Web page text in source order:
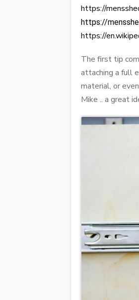
https://
https://
https://
The first tip
attaching a full
material, or
Mike .. a great